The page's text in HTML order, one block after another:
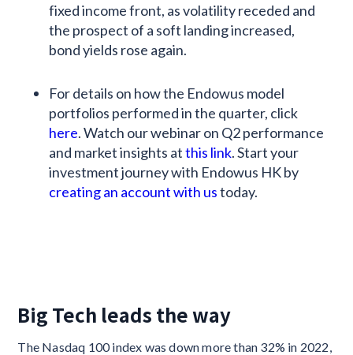
fixed income front, as volatility receded and
the prospect of a soft landing increased,
bond yields rose again.
For details on how the Endowus model
portfolios performed in the quarter, click
here. Watch our webinar on Q2 performance
and market insights atthis link. Start your
investment journey with Endowus HK by
creating an account with ustoday.
Big Tech leads the way
The Nasdaq 100 index was down more than 32% in 2022,